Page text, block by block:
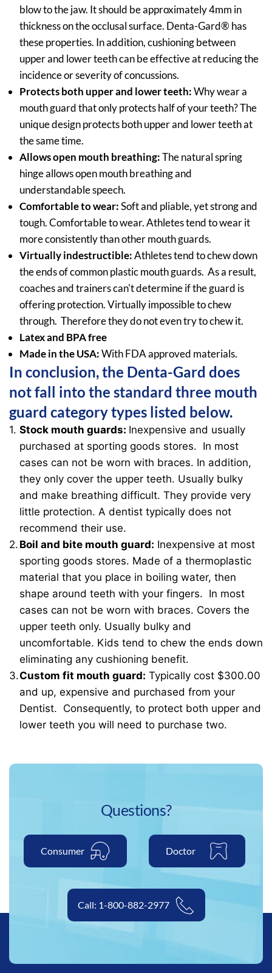
blow to the jaw. It should be approximately 4mm in
thickness on the occlusal surface. Denta-Gard® has
these properties. In addition, cushioning between
upper and lower teeth can be effective at reducing the
incidence or severity of concussions.
Protects both upper and lower teeth:Why wear a
mouth guard that only protects half of your teeth? The
unique design protects both upper and lower teeth at
the same time.
Allows open mouth breathing:The natural spring
hinge allows open mouth breathing and
understandable speech.
Comfortable to wear:Soft and pliable, yet strong and
tough. Comfortable to wear. Athletes tend to wear it
more consistently than other mouth guards.
Virtually indestructible:Athletes tend to chew down
the ends of common plastic mouth guards. As a result,
coaches and trainers can't determine if the guard is
offering protection. Virtually impossible to chew
through. Therefore they do not even try to chew it.
Latex and BPA free
Made in the USA:With FDA approved materials.
In conclusion, the Denta-Gard does
not fall into the standard three mouth
guard category types listed below.
Stock mouth guards: Inexpensive and usually
purchased at sporting goods stores. In most
cases can not be worn with braces. In addition,
they only cover the upper teeth. Usually bulky
and make breathing difficult. They provide very
little protection. A dentist typically does not
recommend their use.
Boil and bite mouth guard: Inexpensive at most
sporting goods stores. Made of a thermoplastic
material that you place in boiling water, then
shape around teeth with your fingers. In most
cases can not be worn with braces. Covers the
upper teeth only. Usually bulky and
uncomfortable. Kids tend to chew the ends down
eliminating any cushioning benefit.
Custom fit mouth guard: Typically cost $300.00
and up, expensive and purchased from your
Dentist. Consequently, to protect both upper and
lower teeth you will need to purchase two.
Questions?
Consumer Doctor
Call: 1-800-882-2977